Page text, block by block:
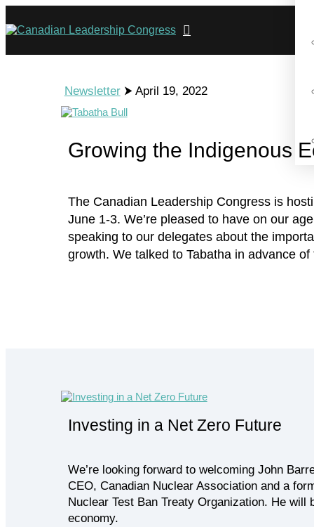
Newsletter⮞ April 19, 2022
Growing the Indigenous
The Canadian Leadership Congress is
June 1-3. We’re pleased to have on our
speaking to our delegates about the
growth. We talked to Tabatha in advance
Investing in a Net Zero Future
We’re looking forward to welcoming John
CEO, Canadian Nuclear Association and a
Nuclear Test Ban Treaty Organization. He
economy.